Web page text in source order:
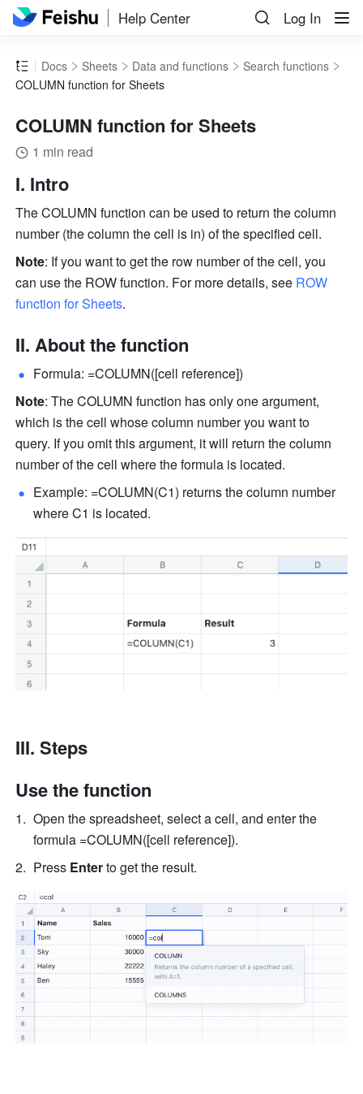
Help Center Log In
Docs Sheets Data and functions
Search functions
COLUMN function for Sheets
COLUMN function for Sheets
1 min read
I. Intro
The COLUMN function can be used to return the column
number (the column the cell is in) of the specified cell.
Note: If you want to get the row number of the cell, you
can use the ROW function. For more details, see ROW
function for Sheets.
II. About the function
Formula: =COLUMN([cell reference])
Note: The COLUMN function has only one argument,
which is the cell whose column number you want to
query. If you omit this argument, it will return the column
number of the cell where the formula is located.
Example: =COLUMN(C1) returns the column number
where C1 is located.
III. Steps
Use the function
Open the spreadsheet, select a cell, and enter the
formula =COLUMN([cell reference]).
Press Enter to get the result.